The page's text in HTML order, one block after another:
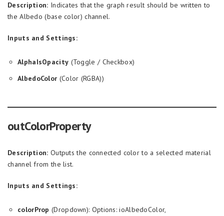
Description: Indicates that the graph result should be written to
the Albedo (base color) channel.
Inputs and Settings:
AlphaIsOpacity (Toggle / Checkbox)
AlbedoColor (Color (RGBA))
outColorProperty
Description: Outputs the connected color to a selected material
channel from the list.
Inputs and Settings:
colorProp (Dropdown): Options: ioAlbedoColor,